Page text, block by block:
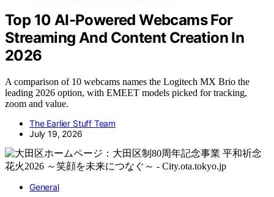
Top 10 AI-Powered Webcams For
Streaming And Content Creation In
2026
A comparison of 10 webcams names the Logitech MX Brio the
leading 2026 option, with EMEET models picked for tracking,
zoom and value.
The Earlier Stuff Team
July 19, 2026
General